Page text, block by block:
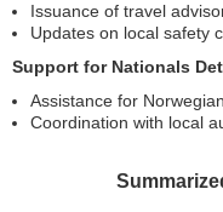
Issuance of travel
Updates on local safety
Support for Nationals
Assistance for
Coordination with local